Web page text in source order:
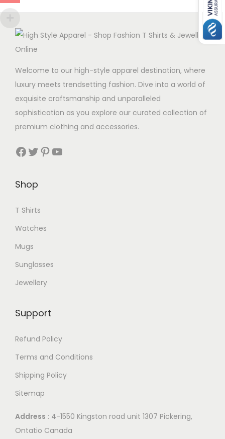
Welcome to our high-style apparel destination, where
luxury meets trendsetting fashion. Dive into a world of
exquisite craftsmanship and unparalleled
sophistication as you explore our curated collection of
premium clothing and accessories.
Facebook Twitter Pinterest YouTube
Shop
T Shirts
Watches
Mugs
Sunglasses
Jewellery
Support
Refund Policy
Terms and Conditions
Shipping Policy
Sitemap
Address : 4-1550 Kingston road unit 1307 Pickering,
Ontatio Canada